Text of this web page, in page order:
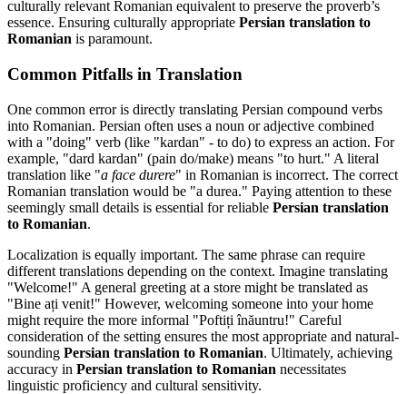
culturally relevant Romanian equivalent to preserve the proverb’s
essence. Ensuring culturally appropriate Persian translation to
Romanian is paramount.
Common Pitfalls in Translation
One common error is directly translating Persian compound verbs
into Romanian. Persian often uses a noun or adjective combined
with a "doing" verb (like "kardan" - to do) to express an action. For
example, "dard kardan" (pain do/make) means "to hurt." A literal
translation like "a face durere" in Romanian is incorrect. The correct
Romanian translation would be "a durea." Paying attention to these
seemingly small details is essential for reliable Persian translation
to Romanian.
Localization is equally important. The same phrase can require
different translations depending on the context. Imagine translating
"Welcome!" A general greeting at a store might be translated as
"Bine ați venit!" However, welcoming someone into your home
might require the more informal "Poftiți înăuntru!" Careful
consideration of the setting ensures the most appropriate and natural-
sounding Persian translation to Romanian. Ultimately, achieving
accuracy in Persian translation to Romanian necessitates
linguistic proficiency and cultural sensitivity.